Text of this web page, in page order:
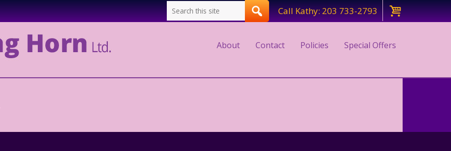
Call Kathy: 203 733-2793
About Contact Policies Special Offers